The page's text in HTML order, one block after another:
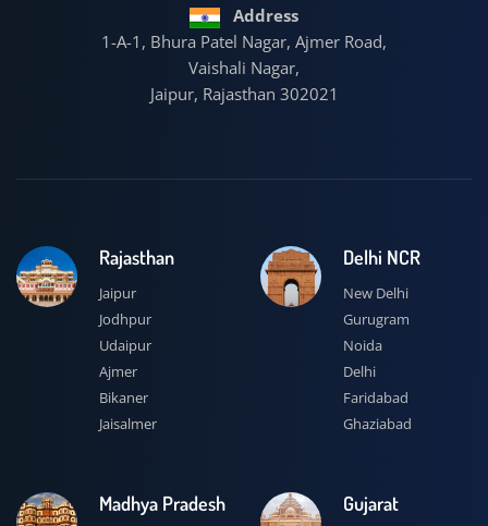
Address
1-A-1, Bhura Patel Nagar, Ajmer Road,
Vaishali Nagar,
Jaipur, Rajasthan 302021
Rajasthan
Jaipur
Jodhpur
Udaipur
Ajmer
Bikaner
Jaisalmer
Delhi NCR
New Delhi
Gurugram
Noida
Delhi
Faridabad
Ghaziabad
Madhya Pradesh Gujarat